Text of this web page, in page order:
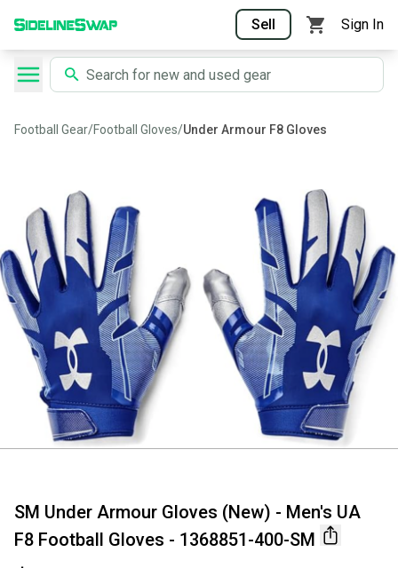
Sell Sign In
Football Gear/Football Gloves/Under Armour F8 Gloves
SM Under Armour Gloves (New) - Men's UA
F8 Football Gloves - 1368851-400-SM